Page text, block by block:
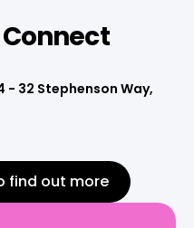
- 32 Stephenson Way,
find out more